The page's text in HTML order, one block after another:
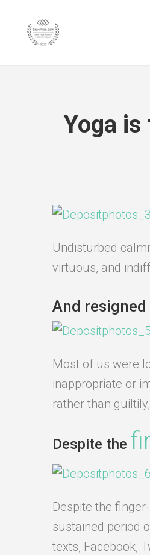
Yoga
Undisturbed
virtuous, and
And
Most of us were
inappropriate or
rather than
Despite the
Despite the
sustained period
texts, Facebook,